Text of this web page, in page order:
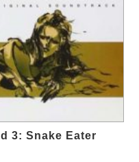
3: Snake Eater